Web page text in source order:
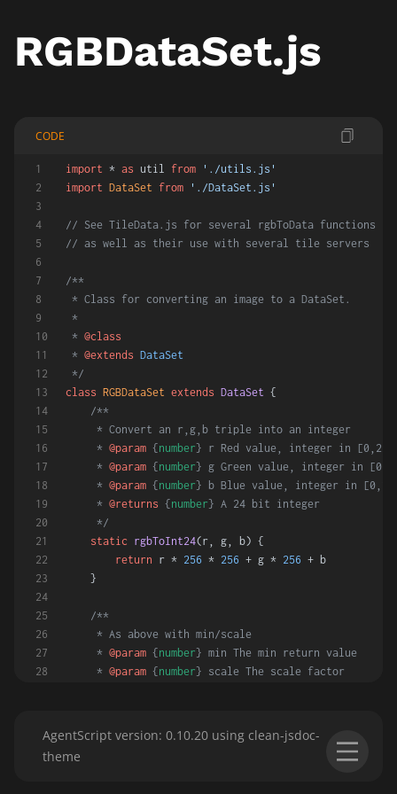
RGBDataSet.js
CODE
import * as util from
'./utils.js'
import DataSet from './DataSet.js'
// See TileData.js for several rgbToData functions
// as well as their use with several tile servers
/**
* Class for converting an image to a DataSet.
*
* @class
* @extends DataSet
*/
class RGBDataSet extends DataSet {
/**
     * Convert an r,g,b triple into an integer
     *
@param {number} r Red value, integer in
     *
@param {number} g Green value, integer in
     *
@param {number} b Blue value, integer in
     *
@returns {number} A 24 bit integer
     */
static rgbToInt24(r, g, b) {
return r * 256 * 256 + g * 256 + b
    }
/**
     * As above with min/scale
     *
@param {number} min The min return value
     *
@param {number} scale The scale factor
static
rgbScaleFunction min, scale) {
min + rgbToInt24(r, g, b)
// return (r, g, b) => min + (r * 256 * 256
AgentScript version: 0.10.20 using clean-jsdoc-
theme